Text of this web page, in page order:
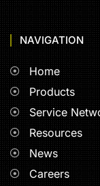
NAVIGATION
Home
Products
Service
Resources
News
Careers